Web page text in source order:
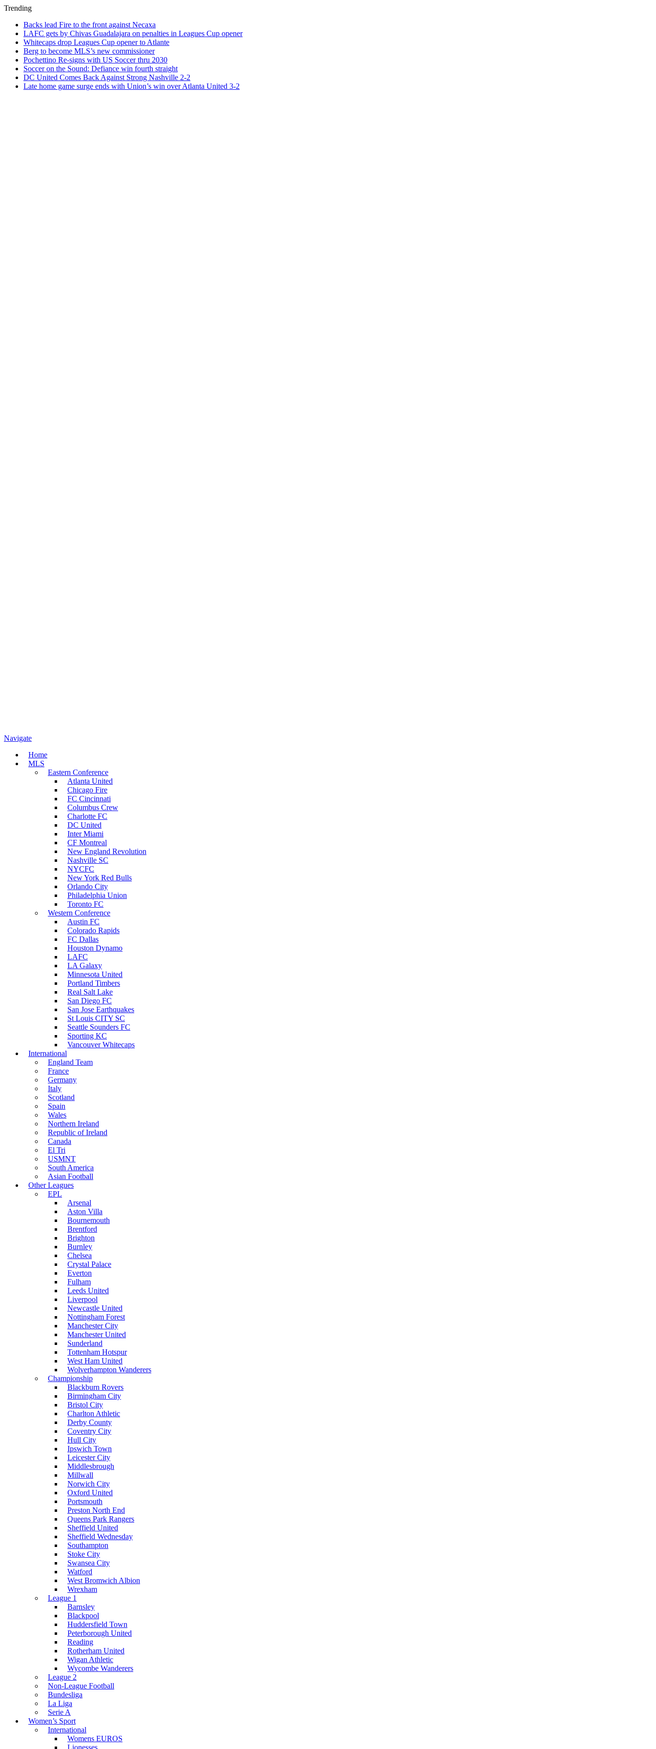
Trending
Backs lead Fire to the front against Necaxa
LAFC gets by Chivas Guadalajara on penalties in Leagues Cup opener
Whitecaps drop Leagues Cup opener to Atlante
Berg to become MLS’s new commissioner
Pochettino Re-signs with US Soccer thru 2030
Soccer on the Sound: Defiance win fourth straight
DC United Comes Back Against Strong Nashville 2-2
Late home game surge ends with Union’s win over Atlanta United 3-2
Navigate
Home
MLS
Eastern Conference
Atlanta United
Chicago Fire
FC Cincinnati
Columbus Crew
Charlotte FC
DC United
Inter Miami
CF Montreal
New England Revolution
Nashville SC
NYCFC
New York Red Bulls
Orlando City
Philadelphia Union
Toronto FC
Western Conference
Austin FC
Colorado Rapids
FC Dallas
Houston Dynamo
LAFC
LA Galaxy
Minnesota United
Portland Timbers
Real Salt Lake
San Diego FC
San Jose Earthquakes
St Louis CITY SC
Seattle Sounders FC
Sporting KC
Vancouver Whitecaps
International
England Team
France
Germany
Italy
Scotland
Spain
Wales
Northern Ireland
Republic of Ireland
Canada
El Tri
USMNT
South America
Asian Football
Other Leagues
EPL
Arsenal
Aston Villa
Bournemouth
Brentford
Brighton
Burnley
Chelsea
Crystal Palace
Everton
Fulham
Leeds United
Liverpool
Newcastle United
Nottingham Forest
Manchester City
Manchester United
Sunderland
Tottenham Hotspur
West Ham United
Wolverhampton Wanderers
Championship
Blackburn Rovers
Birmingham City
Bristol City
Charlton Athletic
Derby County
Coventry City
Hull City
Ipswich Town
Leicester City
Middlesbrough
Millwall
Norwich City
Oxford United
Portsmouth
Preston North End
Queens Park Rangers
Sheffield United
Sheffield Wednesday
Southampton
Stoke City
Swansea City
Watford
West Bromwich Albion
Wrexham
League 1
Barnsley
Blackpool
Huddersfield Town
Peterborough United
Reading
Rotherham United
Wigan Athletic
Wycombe Wanderers
League 2
Non-League Football
Bundesliga
La Liga
Serie A
Women’s Sport
International
Womens EUROS
Lionesses